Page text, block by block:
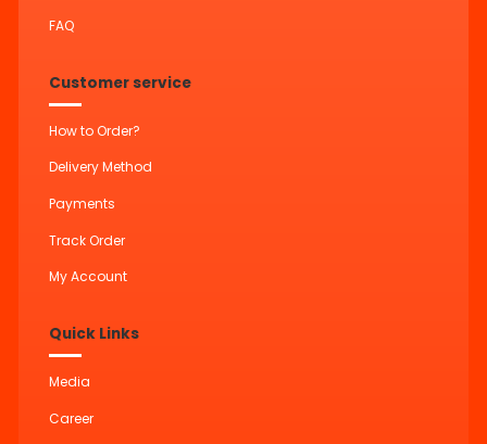
FAQ
Customer service
How to Order?
Delivery Method
Payments
Track Order
My Account
Quick Links
Media
Career